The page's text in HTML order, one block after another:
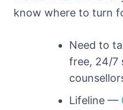
know where to turn
Need to
free, 24/7
Lifeline —